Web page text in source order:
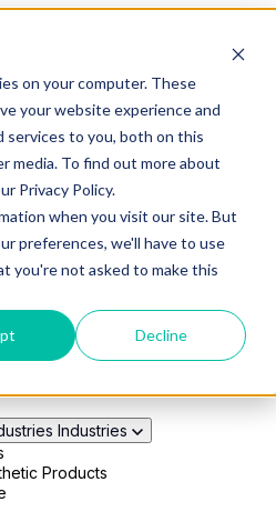
on your computer. These
your website experience and
services to you, both on this
media. To find out more about
Privacy Policy.
when you visit our site. But
preferences, we'll have to use
you're not asked to make this
Decline
Partners
Partners
Partners
Industries
Products